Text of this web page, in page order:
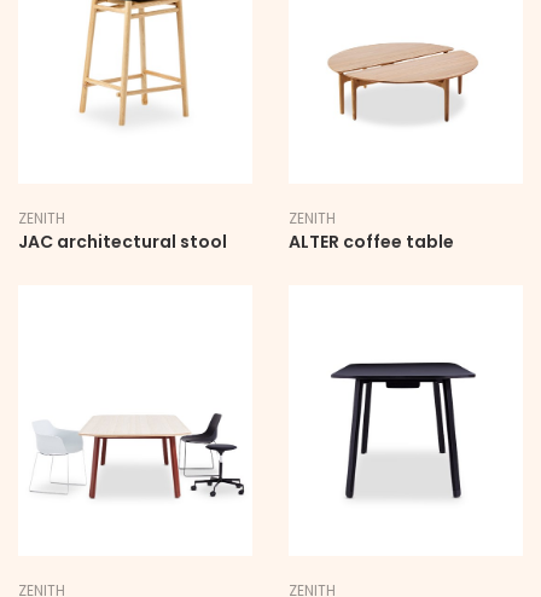
ZENITH
JAC architectural stool
ZENITH
ALTER coffee table
ZENITH ZENITH